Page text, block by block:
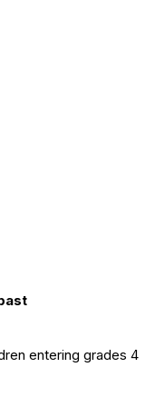
entering grades 4